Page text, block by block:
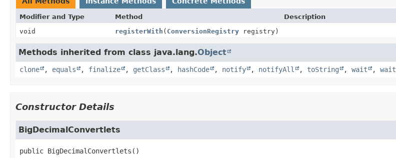
Modifier and Type Method
Description
void
registerWith ( ConversionRegistryregistry)
Methods inherited from class java.lang.Object
clone , equals , finalize , getClass , hashCode , notify , notifyAll , toString , wait , wait
Constructor Details
BigDecimalConvertlets
public BigDecimalConvertlets ()